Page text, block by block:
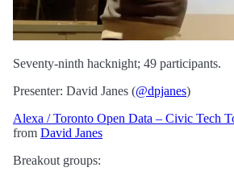
Seventy-ninth hacknight; 49 participants.
Presenter: David Janes (@dpjanes)
Alexa / Toronto Open Data – Civic Tech
from David Janes
Breakout groups: